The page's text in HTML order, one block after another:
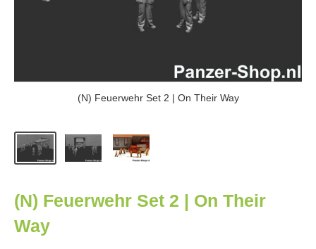
(N) Feuerwehr Set 2 | On Their Way
(N) Feuerwehr Set 2 | On Their
Way